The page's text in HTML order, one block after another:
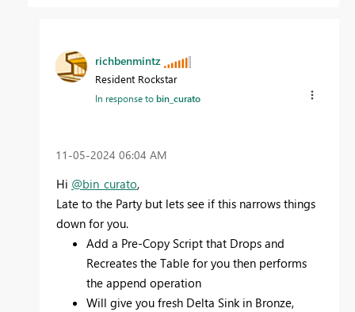
richbenmintz
Resident Rockstar
In response tobin_curato
‎11-05-2024 06:04 AM
Hi @bin_curato,
Late to the Party but lets see if this narrows things
down for you.
Add a Pre-Copy Script that Drops and
Recreates the Table for you then performs
the append operation
Will give you fresh Delta Sink in Bronze,